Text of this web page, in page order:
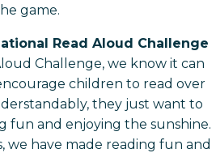
game.
Read Aloud Challenge
Challenge, we know it can
children to read over
they just want to
fun and enjoying the sunshine.
we have made reading fun and